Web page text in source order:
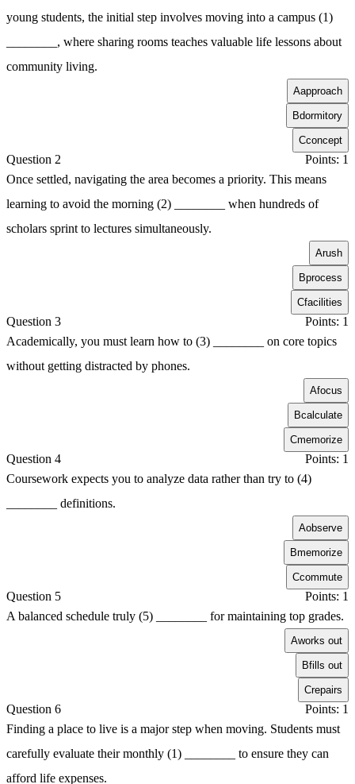
young students, the initial step involves moving into a campus (1)
________, where sharing rooms teaches valuable life lessons about
community living.
Aapproach
Bdormitory
Cconcept
Question 2
Points: 1
Once settled, navigating the area becomes a priority. This means
learning to avoid the morning (2) ________ when hundreds of
scholars sprint to lectures simultaneously.
Arush
Bprocess
Cfacilities
Question 3
Points: 1
Academically, you must learn how to (3) ________ on core topics
without getting distracted by phones.
Afocus
Bcalculate
Cmemorize
Question 4
Points: 1
Coursework expects you to analyze data rather than try to (4)
________ definitions.
Aobserve
Bmemorize
Ccommute
Question 5
Points: 1
A balanced schedule truly (5) ________ for maintaining top grades.
Aworks out
Bfills out
Crepairs
Question 6
Points: 1
Finding a place to live is a major step when moving. Students must
carefully evaluate their monthly (1) ________ to ensure they can
afford life expenses.